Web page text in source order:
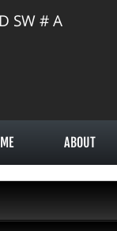
SW # A
ABOUT